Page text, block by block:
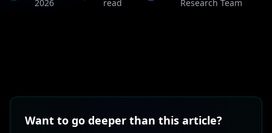
2026
read
Research Team
Want to go deeper than this article?